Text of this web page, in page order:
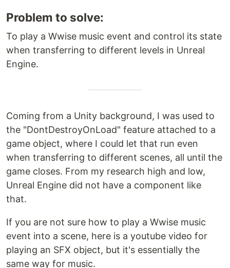
Problem to solve:
To play a Wwise music event and control its state
when transferring to different levels in Unreal
Engine.
Coming from a Unity background, I was used to
the "DontDestroyOnLoad" feature attached to a
game object, where I could let that run even
when transferring to different scenes, all until the
game closes. From my research high and low,
Unreal Engine did not have a component like
that.
If you are not sure how to play a Wwise music
event into a scene, here is a youtube video for
playing an SFX object, but it's essentially the
same way for music.